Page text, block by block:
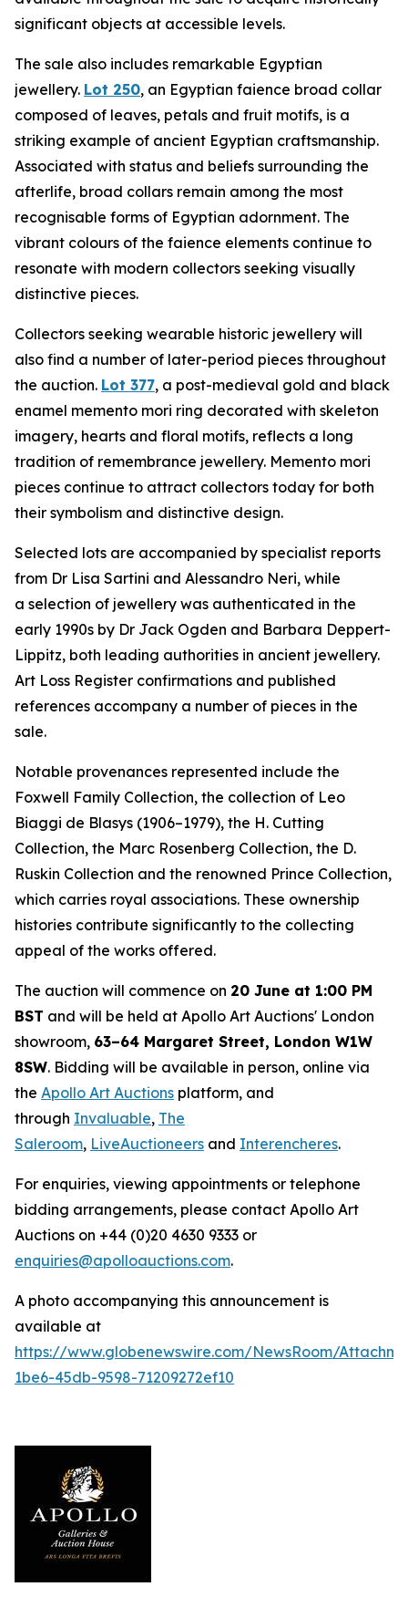
significant objects at accessible levels.
The sale also includes remarkable Egyptian
jewellery. Lot 250, an Egyptian faience broad collar
composed of leaves, petals and fruit motifs, is a
striking example of ancient Egyptian craftsmanship.
Associated with status and beliefs surrounding the
afterlife, broad collars remain among the most
recognisable forms of Egyptian adornment. The
vibrant colours of the faience elements continue to
resonate with modern collectors seeking visually
distinctive pieces.
Collectors seeking wearable historic jewellery will
also find a number of later-period pieces throughout
the auction. Lot 377, a post-medieval gold and black
enamel memento mori ring decorated with skeleton
imagery, hearts and floral motifs, reflects a long
tradition of remembrance jewellery. Memento mori
pieces continue to attract collectors today for both
their symbolism and distinctive design.
Selected lots are accompanied by specialist reports
from Dr Lisa Sartini and Alessandro Neri, while
a selection of jewellery was authenticated in the
early 1990s by Dr Jack Ogden and Barbara Deppert-
Lippitz, both leading authorities in ancient jewellery.
Art Loss Register confirmations and published
references accompany a number of pieces in the
sale.
Notable provenances represented include the
Foxwell Family Collection, the collection of Leo
Biaggi de Blasys (1906–1979), the H. Cutting
Collection, the Marc Rosenberg Collection, the D.
Ruskin Collection and the renowned Prince Collection,
which carries royal associations. These ownership
histories contribute significantly to the collecting
appeal of the works offered.
The auction will commence on 20 June at 1:00 PM
BST and will be held at Apollo Art Auctions' London
showroom, 63–64 Margaret Street, London W1W
8SW. Bidding will be available in person, online via
the Apollo Art Auctions platform, and
through Invaluable, The
Saleroom, LiveAuctioneers and Interencheres.
For enquiries, viewing appointments or telephone
bidding arrangements, please contact Apollo Art
Auctions on +44 (0)20 4630 9333 or
enquiries@apolloauctions.com.
A photo accompanying this announcement is
available at
https://www.globenewswire.com/NewsRoom/
1be6-45db-9598-71209272ef10